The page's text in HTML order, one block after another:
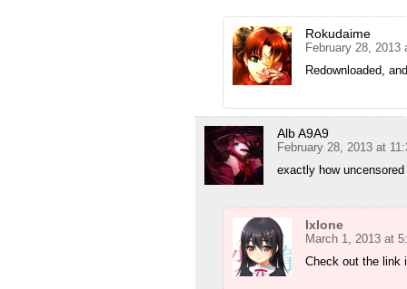
Rokudaime
February 28, 2013
Redownloaded,
Alb A9A9
February 28, 2013 at
exactly how
Ixlone
March 1, 2013 at
Check out the link